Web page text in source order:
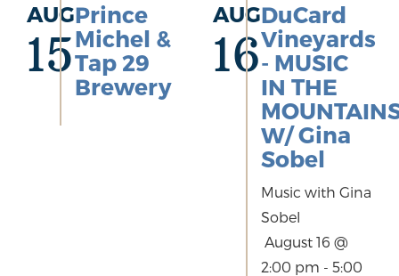
AUG
15
Prince
Michel &
Tap 29
Brewery
AUG
16
DuCard
Vineyards
- MUSIC
IN THE
W/ Gina
Sobel
Music with Gina
Sobel
August 16 @
2:00 pm - 5:00